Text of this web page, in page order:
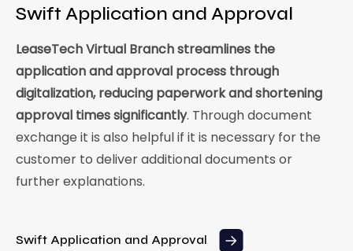
Swift Application and Approval
LeaseTech Virtual Branch streamlines the
application and approval process through
digitalization, reducing paperwork and shortening
approval times significantly. Through document
exchange it is also helpful if it is necessary for the
customer to deliver additional documents or
further explanations.
Swift Application and Approval